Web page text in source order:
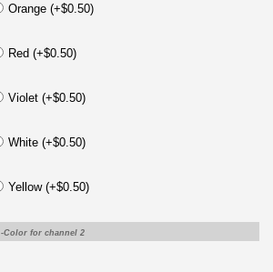
Orange (+$0.50)
Red (+$0.50)
Violet (+$0.50)
White (+$0.50)
Yellow (+$0.50)
-Color for channel 2